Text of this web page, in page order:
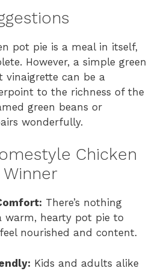
pot pie is a meal in itself,
However, a simple green
vinaigrette can be a
to the richness of the
green beans or
wonderfully.
Chicken
Winner
There’s nothing
warm, hearty pot pie to
nourished and content.
Kids and adults alike